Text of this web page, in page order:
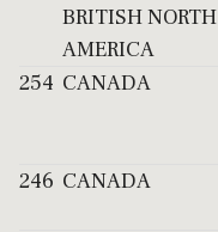
BRITISH NORTH
AMERICA
254 CANADA
246 CANADA